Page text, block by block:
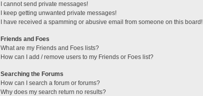
I cannot send private messages!
I keep getting unwanted private messages!
I have received a spamming or abusive email from someone on this board!
Friends and Foes
What are my Friends and Foes lists?
How can I add / remove users to my Friends or Foes list?
Searching the Forums
How can I search a forum or forums?
Why does my search return no results?